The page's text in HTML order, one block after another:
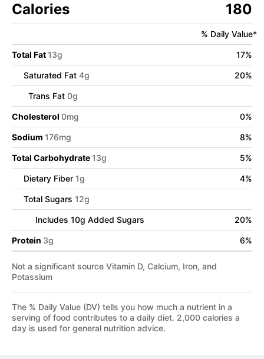
Calories 180
% Daily Value*
Total Fat13g 17%
Saturated Fat 4g 20%
Trans Fat 0g
Cholesterol 0mg 0%
Sodium 176mg 8%
Total Carbohydrate13g 5%
Dietary Fiber 1g 4%
Total Sugars 12g
Includes 10g Added Sugars 20%
Protein 3g 6%
Not a significant source Vitamin D, Calcium, Iron, and
Potassium
The % Daily Value (DV) tells you how much a nutrient in a
serving of food contributes to a daily diet. 2,000 calories a
day is used for general nutrition advice.